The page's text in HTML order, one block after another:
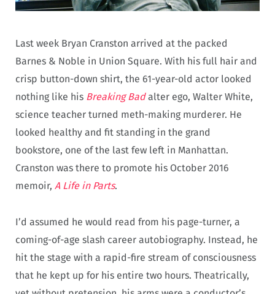
Last week Bryan Cranston arrived at the packed
Barnes & Noble in Union Square. With his full hair and
crisp button-down shirt, the 61-year-old actor looked
nothing like his Breaking Badalter ego, Walter White,
science teacher turned meth-making murderer. He
looked healthy and fit standing in the grand
bookstore, one of the last few left in Manhattan.
Cranston was there to promote his October 2016
memoir, A Life in Parts.
I’d assumed he would read from his page-turner, a
coming-of-age slash career autobiography. Instead, he
hit the stage with a rapid-fire stream of consciousness
that he kept up for his entire two hours. Theatrically,